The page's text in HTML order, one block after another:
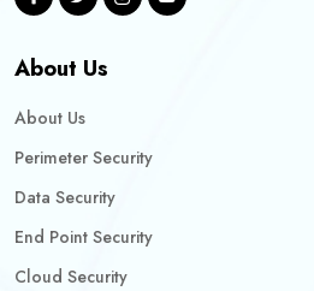
About Us
About Us
Perimeter Security
Data Security
End Point Security
Cloud Security